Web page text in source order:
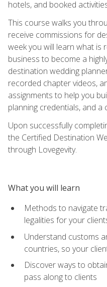
hotels, and booked
This course walks you
receive commissions for
week you will learn what
business to become a
destination wedding
recorded chapter videos,
assignments to help you
planning credentials, and a
Upon successfully
the Certified Destination
through Lovegevity.
What you will learn
Methods to navigate
legalities for your
Understand customs
countries, so your
Discover ways to
pass along to clients